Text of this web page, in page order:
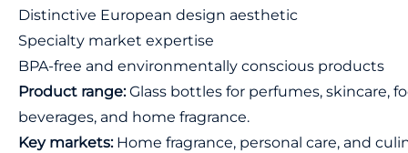
Distinctive European design aesthetic
Specialty market expertise
BPA-free and environmentally conscious products
Product range:Glass bottles for perfumes, skincare,
beverages, and home fragrance.
Key markets:Home fragrance, personal care, and